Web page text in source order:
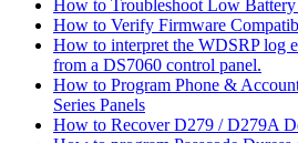
How to Troubleshoot Low Battery
How to Verify Firmware
How to interpret the WDSRP
from a DS7060 control panel.
How to Program Phone &
Series Panels
How to Recover D279 / D279A